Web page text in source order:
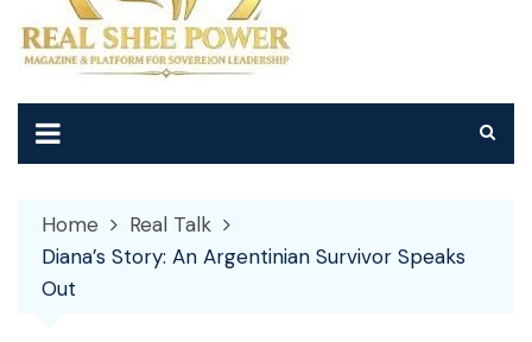
Home
Real Talk
Diana’s Story: An Argentinian Survivor Speaks
Out